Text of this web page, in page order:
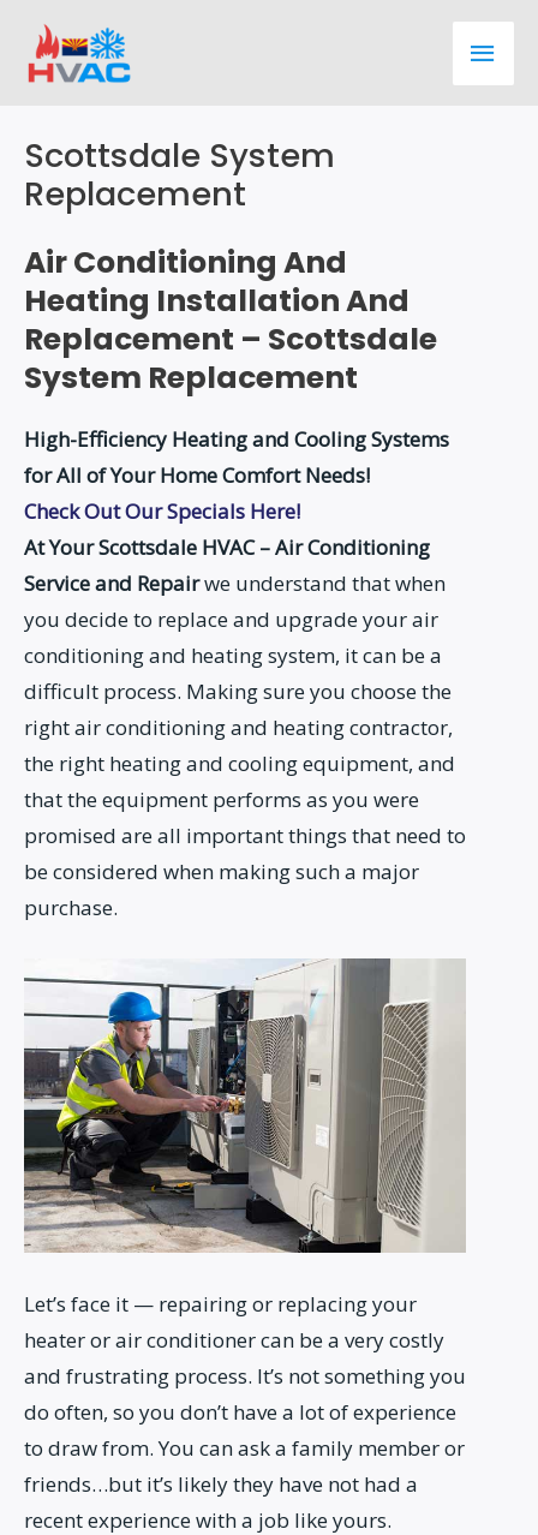
content
Main
Scottsdale System
Replacement
Air Conditioning And
Heating Installation And
Replacement – Scottsdale
System Replacement
High-Efficiency Heating and Cooling Systems
for All of Your Home Comfort Needs!
Check Out Our Specials Here!
At Your Scottsdale HVAC – Air Conditioning
Service and Repairwe understand that when
you decide to replace and upgrade your air
conditioning and heating system, it can be a
difficult process. Making sure you choose the
right air conditioning and heating contractor,
the right heating and cooling equipment, and
that the equipment performs as you were
promised are all important things that need to
be considered when making such a major
purchase.
Let’s face it — repairing or replacing your
heater or air conditioner can be a very costly
and frustrating process. It’s not something you
do often, so you don’t have a lot of experience
to draw from. You can ask a family member or
friends…but it’s likely they have not had a
recent experience with a job like yours.